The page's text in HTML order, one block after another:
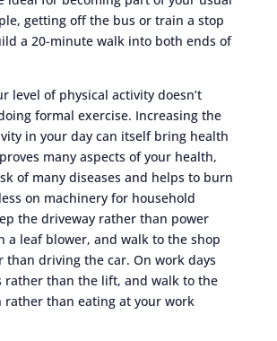
getting off the bus or train a stop
a 20-minute walk into both ends of
level of physical activity doesn’t
formal exercise. Increasing the
in your day can itself bring health
many aspects of your health,
of many diseases and helps to burn
on machinery for household
the driveway rather than power
a leaf blower, and walk to the shop
driving the car. On work days
rather than the lift, and walk to the
rather than eating at your work